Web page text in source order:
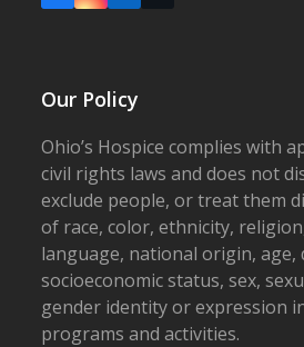
Our Policy
Ohio’s Hospice complies with
civil rights laws and does not
exclude people, or treat them
of race, color, ethnicity,
language, national origin, age,
socioeconomic status, sex,
gender identity or expression
programs and activities.